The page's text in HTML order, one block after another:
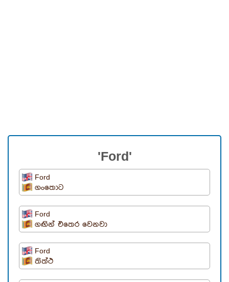
'Ford'
Ford
ගංතොට
Ford
ගඟින් එතෙර වෙනවා
Ford
තිත්ථ